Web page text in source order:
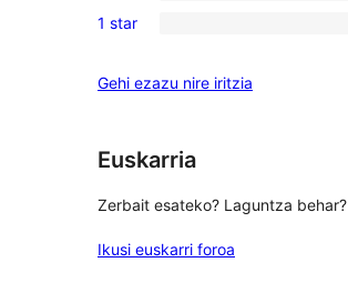
reviews
star
2-
review
0
star
1 star
Gehi ezazu nire iritzia
Euskarria
Zerbait esateko? Laguntza behar?
Ikusi euskarri foroa